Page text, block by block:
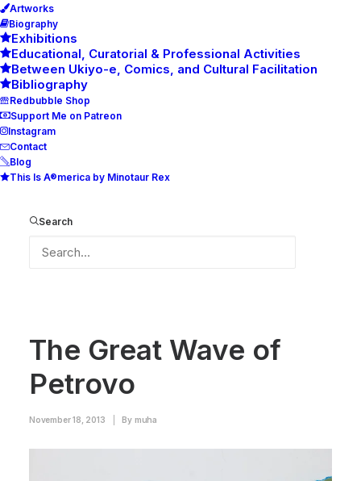
Artworks
Biography
Exhibitions
Educational, Curatorial & Professional Activities
Between Ukiyo-e, Comics, and Cultural Facilitation
Bibliography
Redbubble Shop
Support Me on Patreon
Instagram
Contact
Blog
This Is A®merica by Minotaur Rex
Search
The Great Wave of
Petrovo
November 18, 2013 By muha